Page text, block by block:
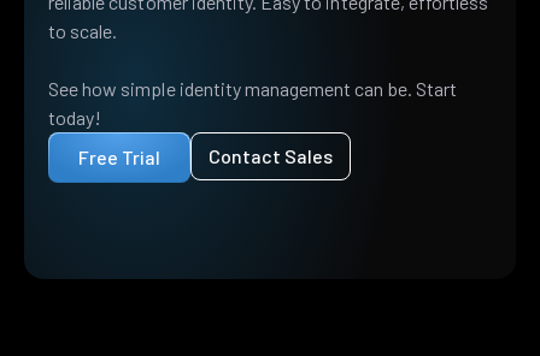
to scale.
See how simple identity management can be. Start
today!
Free Trial
Contact Sales